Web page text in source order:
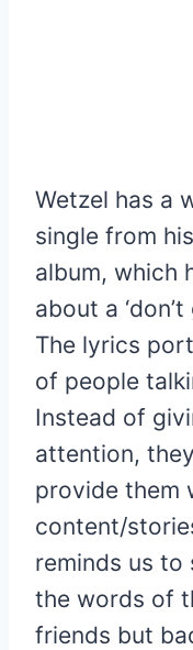
Wetzel has a
single from
album, which
about a
The lyrics
of people
Instead of
attention,
provide them
content/
reminds us to
the words of
friends but